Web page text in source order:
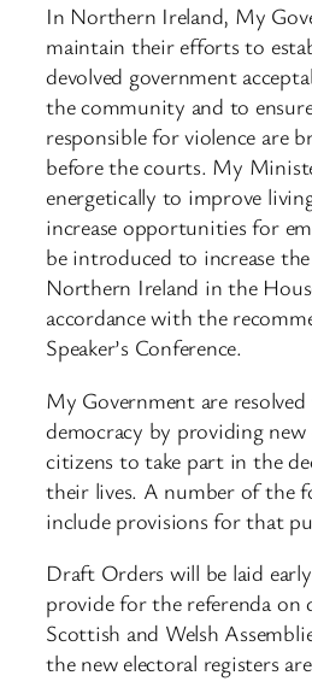
In Northern Ireland, My
maintain their efforts to
devolved government
the community and to
responsible for violence are
before the courts. My
energetically to improve
increase opportunities for
be introduced to increase
Northern Ireland in the
accordance with the
Speaker’s Conference.
My Government are
democracy by providing
citizens to take part in the
their lives. A number of the
include provisions for that
Draft Orders will be laid
provide for the referenda on
Scottish and Welsh
the new electoral registers